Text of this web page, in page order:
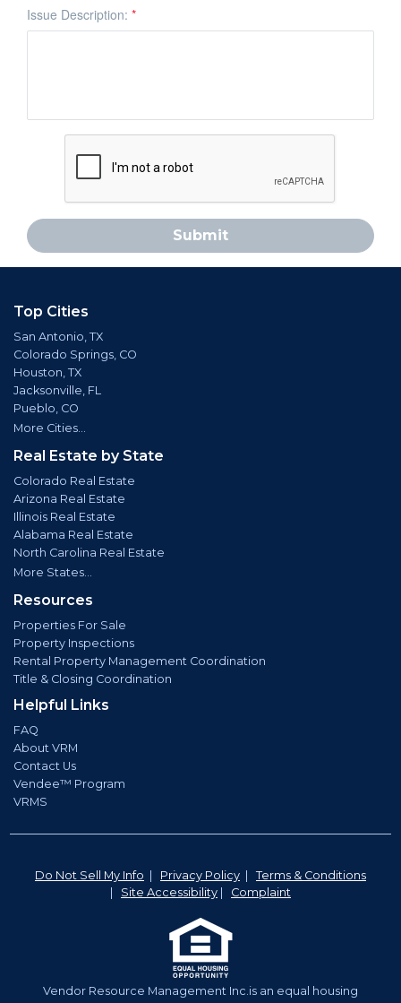
Issue Description: *
Submit
Top Cities
San Antonio, TX
Colorado Springs, CO
Houston, TX
Jacksonville, FL
Pueblo, CO
More Cities...
Real Estate by State
Colorado Real Estate
Arizona Real Estate
Illinois Real Estate
Alabama Real Estate
North Carolina Real Estate
More States...
Resources
Properties For Sale
Property Inspections
Rental Property Management Coordination
Title & Closing Coordination
Helpful Links
FAQ
About VRM
Contact Us
Vendee™ Program
VRMS
Do Not Sell My Info Privacy Policy
Terms & Conditions
Site Accessibility Complaint
Vendor Resource Management Inc.is an equal housing